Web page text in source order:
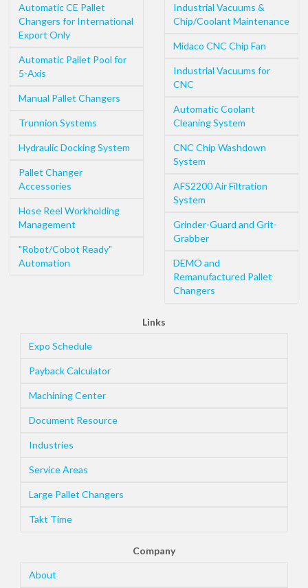
Automatic CE Pallet
Changers for International
Export Only
Automatic Pallet Pool for
5-Axis
Manual Pallet Changers
Trunnion Systems
Hydraulic Docking System
Pallet Changer
Accessories
Hose Reel Workholding
Management
"Robot/Cobot Ready"
Automation
Industrial Vacuums &
Chip/Coolant Maintenance
Midaco CNC Chip Fan
Industrial Vacuums for
CNC
Automatic Coolant
Cleaning System
CNC Chip Washdown
System
AFS2200 Air Filtration
System
Grinder-Guard and Grit-
Grabber
DEMO and
Remanufactured Pallet
Changers
Links
Expo Schedule
Payback Calculator
Machining Center
Document Resource
Industries
Service Areas
Large Pallet Changers
Takt Time
Company
About